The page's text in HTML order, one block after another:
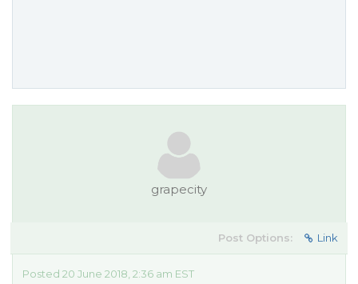
grapecity
Post Options: Link
Posted 20 June 2018, 2:36 am EST